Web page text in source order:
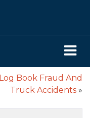
Log Book Fraud And
Truck Accidents »